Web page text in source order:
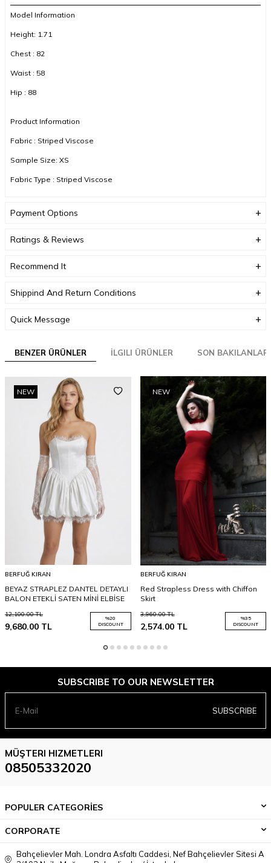
Model Information
Height: 1.71
Chest : 82
Waist : 58
Hip : 88
Product Information
Fabric : Striped Viscose
Sample Size: XS
Fabric Type : Striped Viscose
DUE TO COMPACT SHOOTING, COLOR TONES MAY VARY.
Payment Options
Ratings & Reviews
Recommend It
Shippind And Return Conditions
Quick Message
BENZER ÜRÜNLER İLGILI ÜRÜNLER SON BAKILANLAR
NEW
BERFUĞ KIRAN
BEYAZ STRAPLEZ DANTEL DETAYLI
BALON ETEKLİ SATEN MİNİ ELBİSE
12,100.00TL
9,680.00 TL
%20
DISCOUNT
NEW
BERFUĞ KIRAN
Red Strapless Dress with Chiffon
Skirt
3,960.00TL
2,574.00TL
%35
DISCOUNT
SUBSCRIBE TO OUR NEWSLETTER
SUBSCRIBE
MÜŞTERI HIZMETLERI
08505332020
POPULER CATEGORİES
CORPORATE
Bahçelievler Mah. Londra Asfaltı Caddesi, Nef Bahçelievler Sitesi A